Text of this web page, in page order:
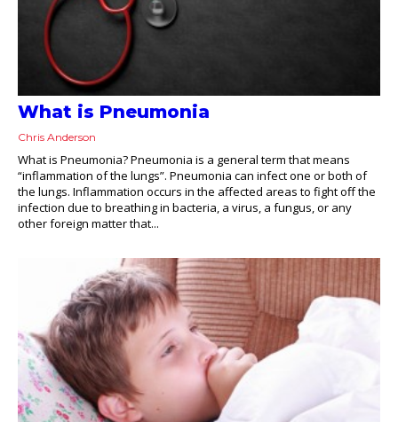
What is Pneumonia
Chris Anderson
What is Pneumonia? Pneumonia is a general term that means
“inflammation of the lungs”. Pneumonia can infect one or both of
the lungs. Inflammation occurs in the affected areas to fight off the
infection due to breathing in bacteria, a virus, a fungus, or any
other foreign matter that...